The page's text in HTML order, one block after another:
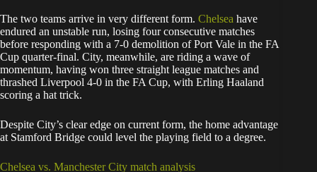
The two teams arrive in very different form. Chelsea have
endured an unstable run, losing four consecutive matches
before responding with a 7-0 demolition of Port Vale in the FA
Cup quarter-final. City, meanwhile, are riding a wave of
momentum, having won three straight league matches and
thrashed Liverpool 4-0 in the FA Cup, with Erling Haaland
scoring a hat trick.
Despite City’s clear edge on current form, the home advantage
at Stamford Bridge could level the playing field to a degree.
Chelsea vs. Manchester City match analysis